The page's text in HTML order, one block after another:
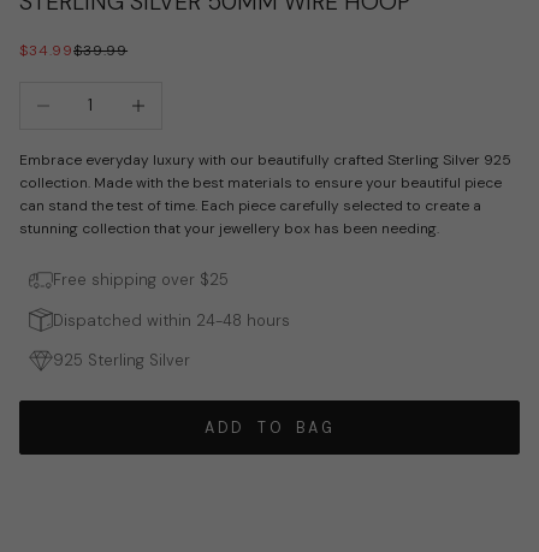
SALE PRICE
$34.99REGULAR PRICE
$39.99
Decrease quantityIncrease quantity
Embrace everyday luxury with our beautifully crafted Sterling Silver 925
collection. Made with the best materials to ensure your beautiful piece
can stand the test of time. Each piece carefully selected to create a
stunning collection that your jewellery box has been needing.
Free shipping over $25
Dispatched within 24-48 hours
925 Sterling Silver
ADD TO BAG